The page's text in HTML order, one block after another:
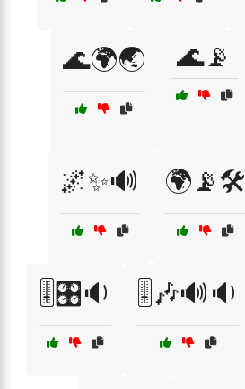
🌊🌍🌏 🌊📡
🌌✨🔊 🌍📡🛠️
🎚️🎛️🔉 🎚️🎶🔊🔉